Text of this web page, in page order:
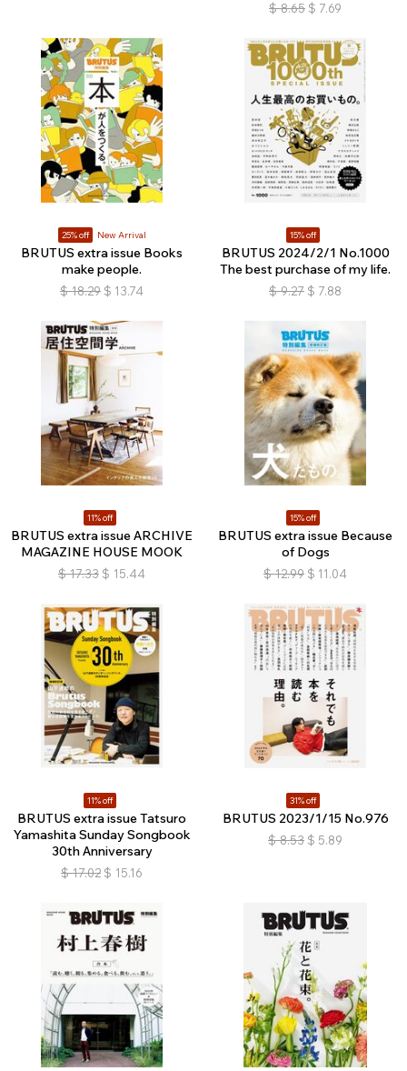
$ 8.65 $ 7.69
25% off New Arrival
BRUTUS extra issue Books
make people.
$ 18.29 $ 13.74
15% off
BRUTUS 2024/2/1 No.1000
The best purchase of my life.
$ 9.27 $ 7.88
11% off
BRUTUS extra issue ARCHIVE
MAGAZINE HOUSE MOOK
$ 17.33 $ 15.44
15% off
BRUTUS extra issue Because
of Dogs
$ 12.99 $ 11.04
11% off
BRUTUS extra issue Tatsuro
Yamashita Sunday Songbook
30th Anniversary
$ 17.02 $ 15.16
31% off
BRUTUS 2023/1/15 No.976
$ 8.53 $ 5.89